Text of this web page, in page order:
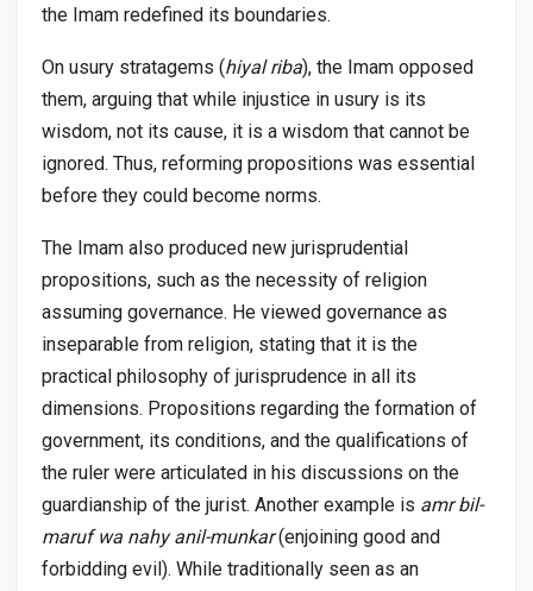
the Imam redefined its boundaries.
On usury stratagems (hiyal riba), the Imam opposed
them, arguing that while injustice in usury is its
wisdom, not its cause, it is a wisdom that cannot be
ignored. Thus, reforming propositions was essential
before they could become norms.
The Imam also produced new jurisprudential
propositions, such as the necessity of religion
assuming governance. He viewed governance as
inseparable from religion, stating that it is the
practical philosophy of jurisprudence in all its
dimensions. Propositions regarding the formation of
government, its conditions, and the qualifications of
the ruler were articulated in his discussions on the
guardianship of the jurist. Another example is amr bil-
maruf wa nahy anil-munkar(enjoining good and
forbidding evil). While traditionally seen as an